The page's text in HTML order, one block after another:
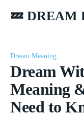
💤 DREAM
Dream Meaning
Dream
Meaning
Need to